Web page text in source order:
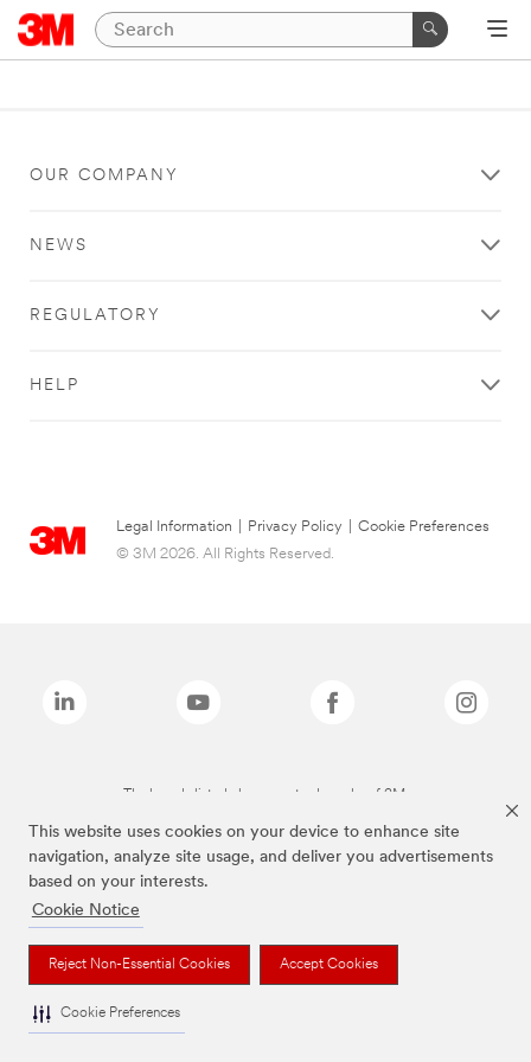
This website uses cookies on your device to enhance site
navigation, analyze site usage, and deliver you advertisements
based on your interests.
Cookie Notice
Reject Non-Essential Cookies Accept Cookies
Cookie Preferences
OUR COMPANY
NEWS
REGULATORY
HELP
Legal Information Privacy Policy
Cookie Preferences
© 3M 2026. All Rights Reserved.
The brands listed above are trademarks of 3M.